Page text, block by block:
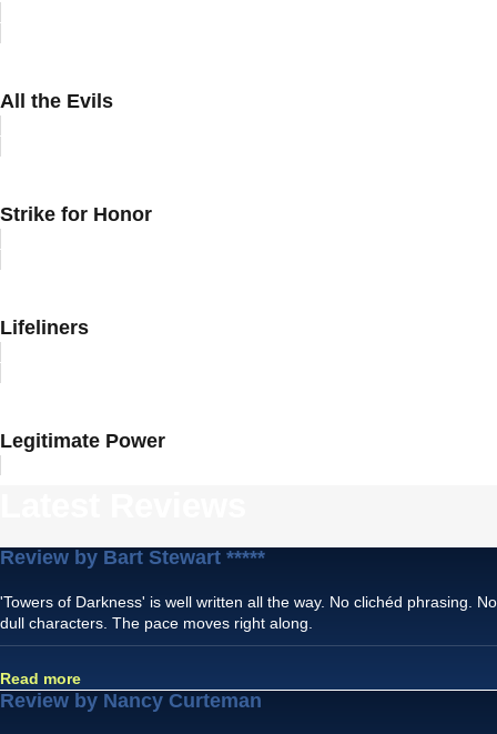
All the Evils
Strike for Honor
Lifeliners
Legitimate Power
Review by Bart Stewart *****
'Towers of Darkness' is well written all the way. No clichéd phrasing. No
dull characters. The pace moves right along.
Read more
Review by Nancy Curteman